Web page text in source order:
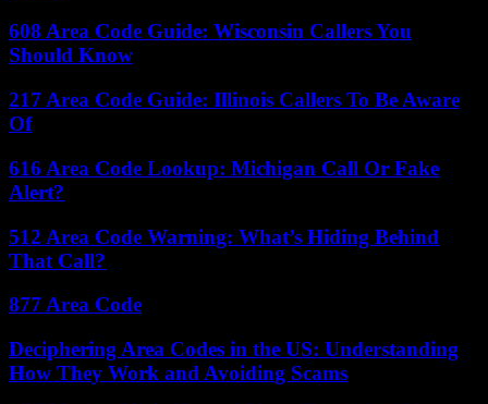
608 Area Code Guide: Wisconsin Callers You
Should Know
217 Area Code Guide: Illinois Callers To Be Aware
Of
616 Area Code Lookup: Michigan Call Or Fake
Alert?
512 Area Code Warning: What’s Hiding Behind
That Call?
877 Area Code
Deciphering Area Codes in the US: Understanding
How They Work and Avoiding Scams